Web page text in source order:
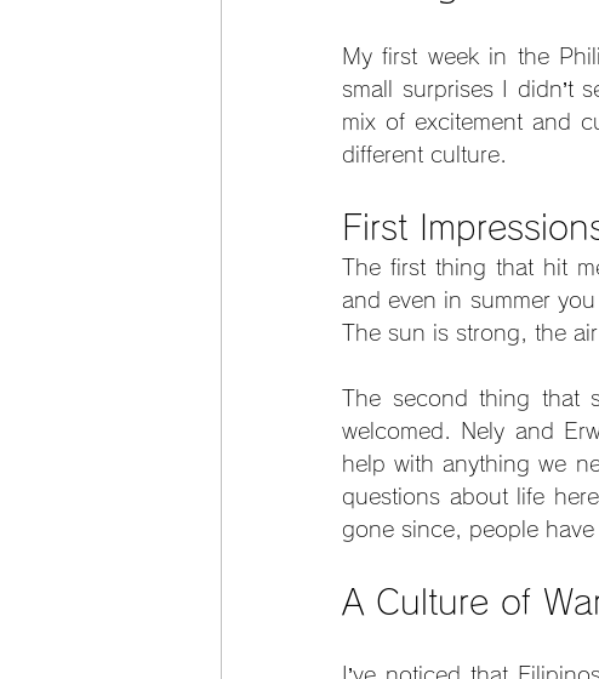
My first week in the
small surprises I didn’t
mix of excitement and
different culture.
First
The first thing that hit
and even in summer
The sun is strong, the
The second thing that
welcomed. Nely and
help with anything we
questions about life
gone since, people
A Culture of
I’ve noticed that